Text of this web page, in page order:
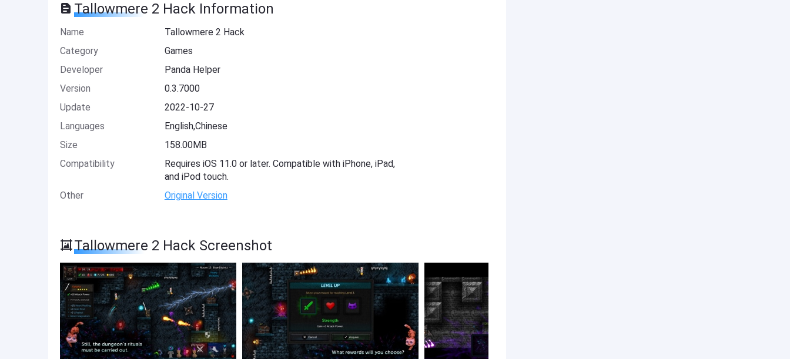
Tallowmere 2 Hack Information
Name
Tallowmere 2 Hack
Category
Games
Developer
Panda Helper
Version
0.3.7000
Update
2022-10-27
Languages
English,Chinese
Size
158.00MB
Compatibility
Requires iOS 11.0 or later. Compatible with iPhone, iPad,
and iPod touch.
Other
Original Version
Tallowmere 2 Hack Screenshot